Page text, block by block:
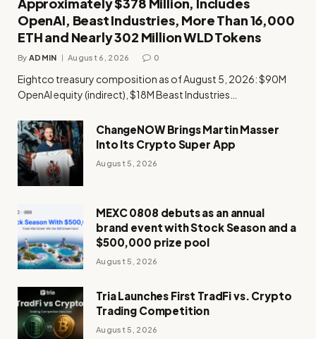
OpenAI, Beast Industries, More Than 16,000
ETH and Nearly 302 Million WLD Tokens
By ADMIN August 6, 2026 0
Eightco treasury composition as of August 5, 2026: $90M
OpenAI equity (indirect), $18M Beast Industries…
ChangeNOW Brings Martin Masser
Into Its Crypto Super App
August 5, 2026
MEXC 0808 debuts as an annual
brand event with Stock Season and a
$500,000 prize pool
August 5, 2026
Tria Launches First TradFi vs. Crypto
Trading Competition
August 5, 2026